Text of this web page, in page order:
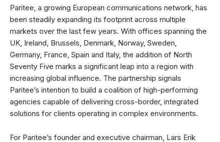
Paritee, a growing European communications network, has
been steadily expanding its footprint across multiple
markets over the last few years. With offices spanning the
UK, Ireland, Brussels, Denmark, Norway, Sweden,
Germany, France, Spain and Italy, the addition of North
Seventy Five marks a significant leap into a region with
increasing global influence. The partnership signals
Paritee’s intention to build a coalition of high-performing
agencies capable of delivering cross-border, integrated
solutions for clients operating in complex environments.
For Paritee’s founder and executive chairman, Lars Erik